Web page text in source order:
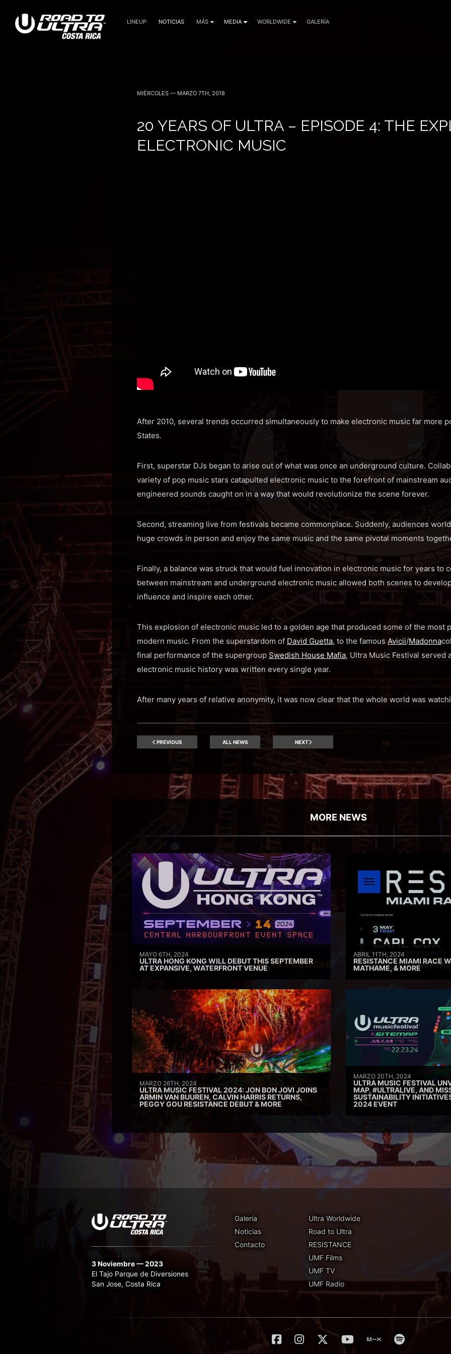
LINEUP NOTICIAS MÁS MEDIA WORLDWIDE GALERÍA
MIÉRCOLES — MARZO 7TH, 2018
20 YEARS OF ULTRA – EPISODE 4: THE
ELECTRONIC MUSIC
After 2010, several trends occurred simultaneously to make electronic music far more
States.
First, superstar DJs began to arise out of what was once an underground culture.
variety of pop music stars catapulted electronic music to the forefront of mainstream
engineered sounds caught on in a way that would revolutionize the scene forever.
Second, streaming live from festivals became commonplace. Suddenly, audiences
huge crowds in person and enjoy the same music and the same pivotal moments
Finally, a balance was struck that would fuel innovation in electronic music for years to
between mainstream and underground electronic music allowed both scenes to
influence and inspire each other.
This explosion of electronic music led to a golden age that produced some of the most
modern music. From the superstardom of David Guetta, to the famousAvicii/Madonna
final performance of the supergroup Swedish House Mafia, Ultra Music Festival served
electronic music history was written every single year.
After many years of relative anonymity, it was now clear that the whole world was
PREVIOUS ALL NEWS NEXT
MORE NEWS
MAYO 6TH, 2024
ULTRA HONG KONG WILL DEBUT THIS SEPTEMBER
AT EXPANSIVE, WATERFRONT VENUE
ABRIL 11TH, 2024
RESISTANCE MIAMI RACE
MATHAME, & MORE
MARZO 26TH, 2024
ULTRA MUSIC FESTIVAL 2024: JON BON JOVI JOINS
ARMIN VAN BUUREN, CALVIN HARRIS RETURNS,
PEGGY GOU RESISTANCE DEBUT & MORE
MARZO 20TH, 2024
ULTRA MUSIC FESTIVAL
MAP, #ULTRALIVE, AND
SUSTAINABILITY
2024 EVENT
3 Noviembre — 2023
El Tajo Parque de Diversiones
San Jose, Costa Rica
Galería
Noticias
Contacto
Ultra Worldwide
Road to Ultra
RESISTANCE
UMF Films
UMF TV
UMF Radio